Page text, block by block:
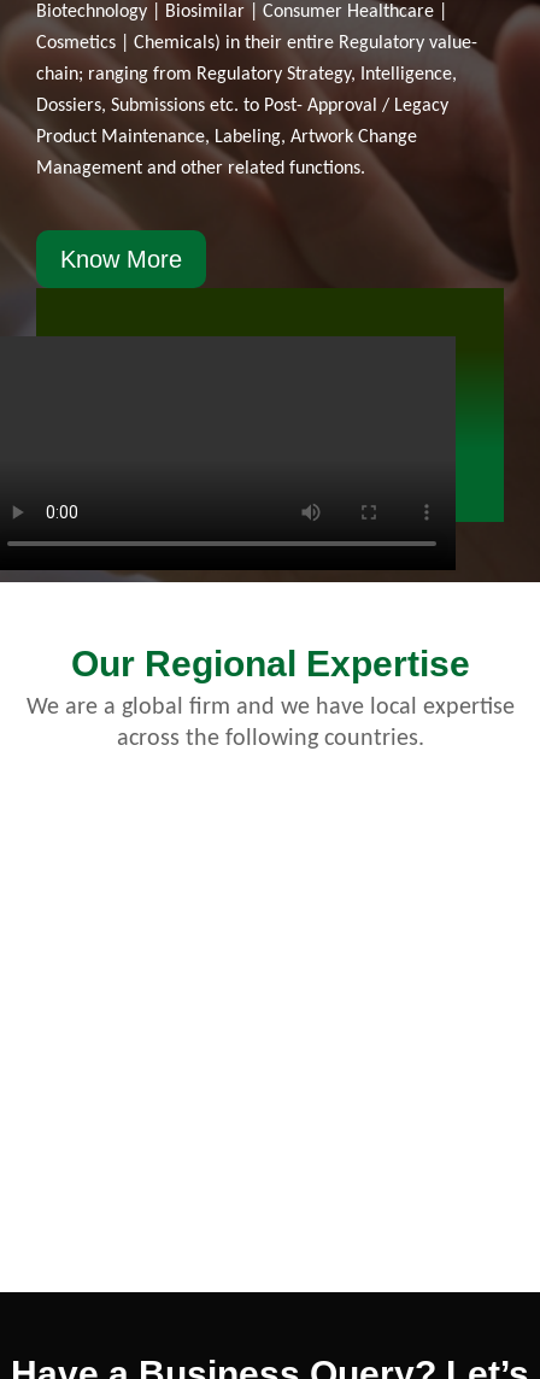
Biotechnology | Biosimilar | Consumer Healthcare |
Cosmetics | Chemicals) in their entire Regulatory value-
chain; ranging from Regulatory Strategy, Intelligence,
Dossiers, Submissions etc. to Post- Approval / Legacy
Product Maintenance, Labeling, Artwork Change
Management and other related functions.
Know More
Our Regional Expertise
We are a global firm and we have local expertise
across the following countries.